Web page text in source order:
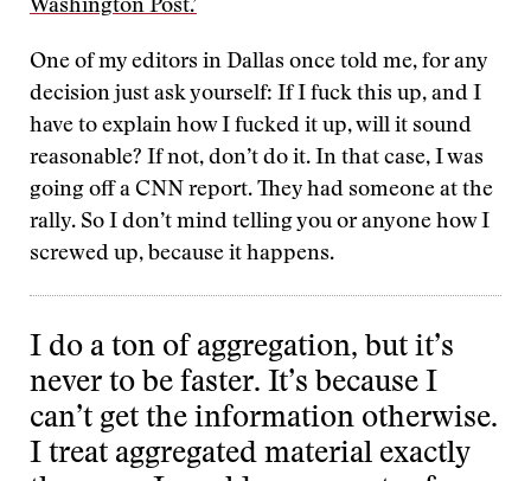
Washington Post.’
One of my editors in Dallas once told me, for any
decision just ask yourself: If I fuck this up, and I
have to explain how I fucked it up, will it sound
reasonable? If not, don’t do it. In that case, I was
going off a CNN report. They had someone at the
rally. So I don’t mind telling you or anyone how I
screwed up, because it happens.
I do a ton of aggregation, but it’s
never to be faster. It’s because I
can’t get the information otherwise.
I treat aggregated material exactly